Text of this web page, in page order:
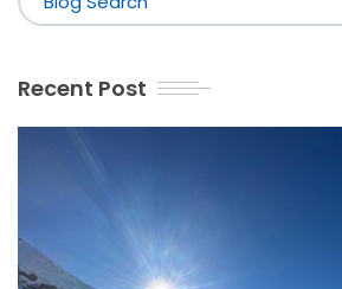
Recent Post